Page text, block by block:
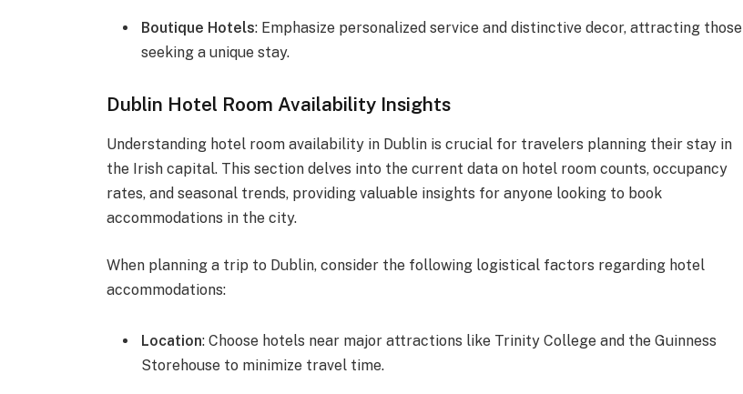
Boutique Hotels: Emphasize personalized service and distinctive decor, attracting those
seeking a unique stay.
Dublin Hotel Room Availability Insights
Understanding hotel room availability in Dublin is crucial for travelers planning their stay in
the Irish capital. This section delves into the current data on hotel room counts, occupancy
rates, and seasonal trends, providing valuable insights for anyone looking to book
accommodations in the city.
When planning a trip to Dublin, consider the following logistical factors regarding hotel
accommodations:
Location: Choose hotels near major attractions like Trinity College and the Guinness
Storehouse to minimize travel time.